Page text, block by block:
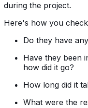
during the project.
Here's how you
Do they have
Have they been
how did it go?
How long did it
What were the